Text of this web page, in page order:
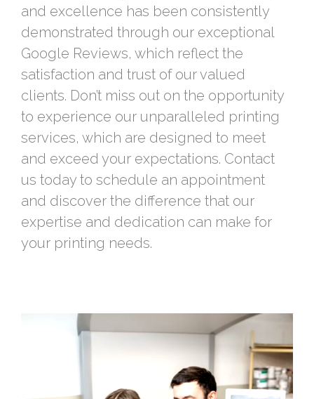
and excellence has been consistently
demonstrated through our exceptional
Google Reviews, which reflect the
satisfaction and trust of our valued
clients. Don’t miss out on the opportunity
to experience our unparalleled printing
services, which are designed to meet
and exceed your expectations. Contact
us today to schedule an appointment
and discover the difference that our
expertise and dedication can make for
your printing needs.